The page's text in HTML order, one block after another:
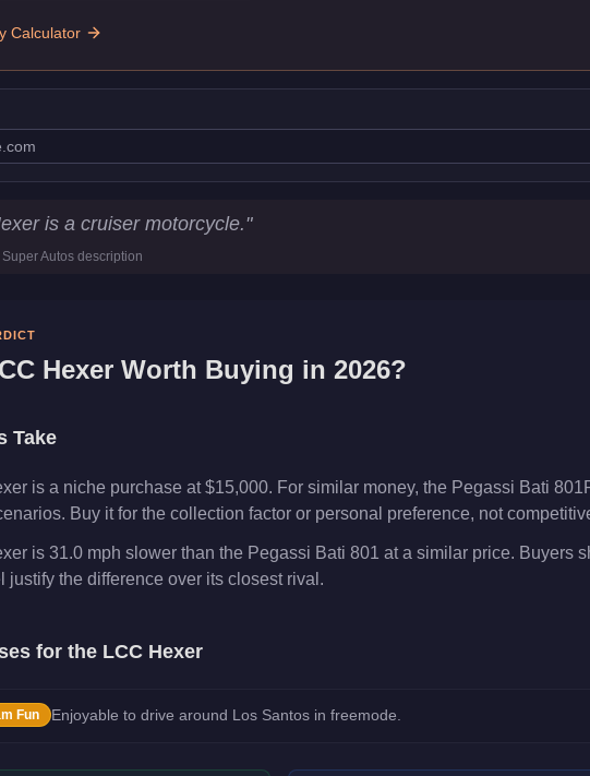
Calculator
Key Statistics
mph (
km/h)
is a cruiser motorcycle."
Autos description
Hexer Worth Buying in 2026?
Take
is a niche purchase at $15,000. For similar money, the Pegassi Bati
Buy it for the collection factor or personal preference, not
is 31.0 mph slower than the Pegassi Bati 801 at a similar price. Buyers
justify the difference over its closest rival.
for the LCC Hexer
Fun Enjoyable to drive around Los Santos in freemode.